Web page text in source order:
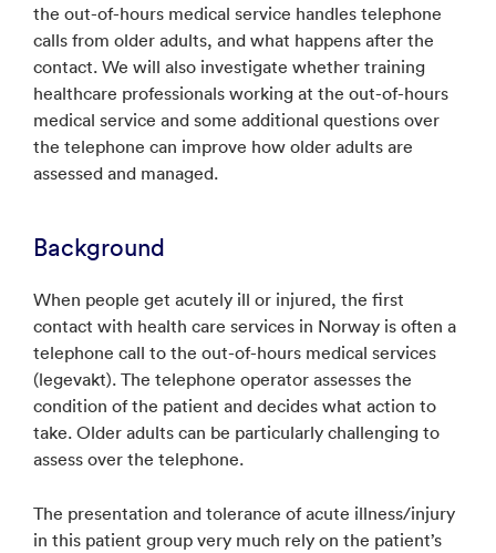
the out-of-hours medical service handles telephone
calls from older adults, and what happens after the
contact. We will also investigate whether training
healthcare professionals working at the out-of-hours
medical service and some additional questions over
the telephone can improve how older adults are
assessed and managed.
Background
When people get acutely ill or injured, the first
contact with health care services in Norway is often a
telephone call to the out-of-hours medical services
(legevakt). The telephone operator assesses the
condition of the patient and decides what action to
take. Older adults can be particularly challenging to
assess over the telephone.
The presentation and tolerance of acute illness/injury
in this patient group very much rely on the patient’s